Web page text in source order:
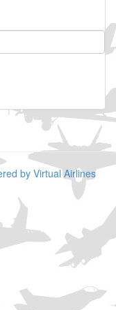
by Virtual Airlines